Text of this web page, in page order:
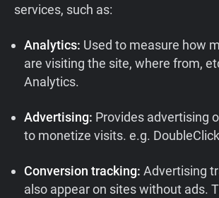
services, such as:
Analytics: Used to measure how
are visiting the site, where from,
Analytics.
Advertising: Provides advertising
to monetize visits. e.g.
Conversion tracking: Advertising
also appear on sites without ads.